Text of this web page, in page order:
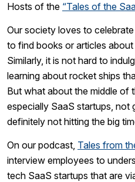
Hosts of the “Tales of the
Our society loves to
to find books or articles
Similarly, it is not hard to
learning about rocket ships
But what about the middle of
especially SaaS startups, not
definitely not hitting the big
On our podcast, Tales from
interview employees to
tech SaaS startups that are